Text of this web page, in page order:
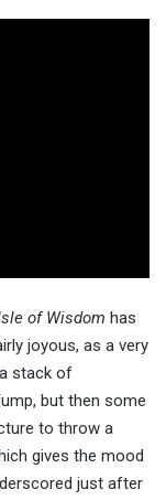
of Wisdom has
joyous, as a very
stack of
but then some
to throw a
gives the mood
just after